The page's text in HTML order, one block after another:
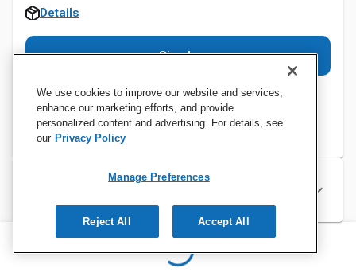
Details
Sign In
Specifications
We use cookies to improve our website and services,
enhance our marketing efforts, and provide
personalized content and advertising. For details, see
our Privacy Policy
Manage Preferences
Reject All Accept All